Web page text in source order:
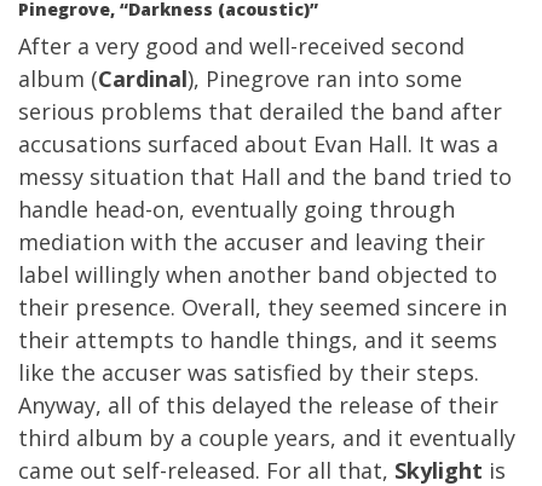
Pinegrove, “Darkness (acoustic)”
After a very good and well-received second
album (Cardinal), Pinegrove ran into some
serious problems that derailed the band after
accusations surfaced about Evan Hall. It was a
messy situation that Hall and the band tried to
handle head-on, eventually going through
mediation with the accuser and leaving their
label willingly when another band objected to
their presence. Overall, they seemed sincere in
their attempts to handle things, and it seems
like the accuser was satisfied by their steps.
Anyway, all of this delayed the release of their
third album by a couple years, and it eventually
came out self-released. For all that, Skylight is